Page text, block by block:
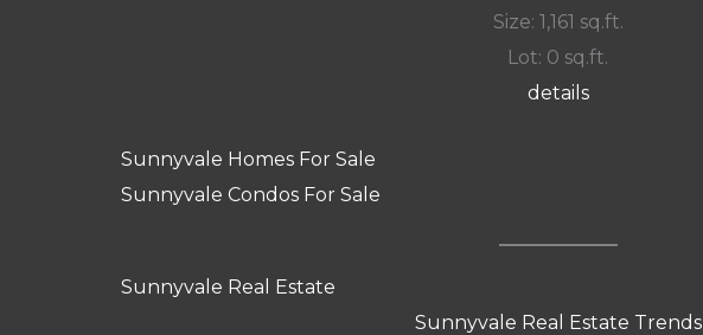
Size: 1,161 sq.ft.
Lot: 0 sq.ft.
details
Sunnyvale Homes For Sale
Sunnyvale Condos For Sale
Sunnyvale Real Estate
Sunnyvale Real Estate Trends